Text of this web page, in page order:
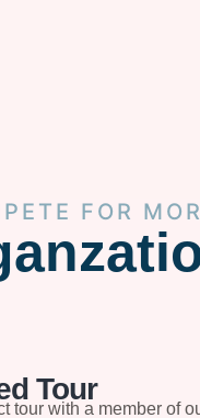
FOR
Tour
tour with a member of